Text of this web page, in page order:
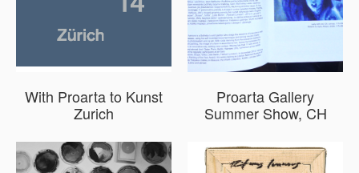
With Proarta to Kunst
Zurich
Proarta Gallery
Summer Show, CH